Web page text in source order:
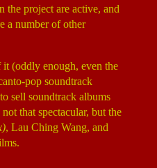
the project are active, and
a number of other
it (oddly enough, even the
pop soundtrack
sell soundtrack albums
that spectacular, but the
, Lau Ching Wang, and